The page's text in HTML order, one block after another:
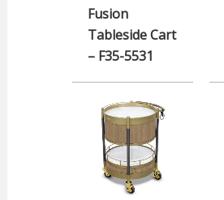
Fusion
Tableside Cart
– F35-5531